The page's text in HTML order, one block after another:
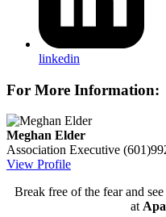
linkedin
For More Information:
Meghan Elder
Association Executive
View Profile
Break free of the fear and
at